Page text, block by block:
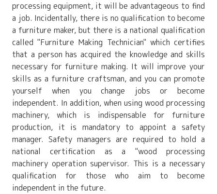
processing equipment, it will be advantageous to find
a job. Incidentally, there is no qualification to become
a furniture maker, but there is a national qualification
called "Furniture Making Technician" which certifies
that a person has acquired the knowledge and skills
necessary for furniture making. It will improve your
skills as a furniture craftsman, and you can promote
yourself when you change jobs or become
independent. In addition, when using wood processing
machinery, which is indispensable for furniture
production, it is mandatory to appoint a safety
manager. Safety managers are required to hold a
national certification as a "wood processing
machinery operation supervisor. This is a necessary
qualification for those who aim to become
independent in the future.